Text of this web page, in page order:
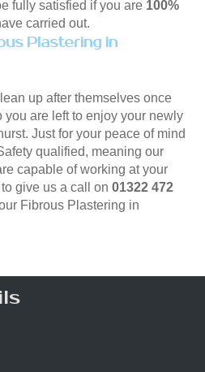
fully satisfied if you are 100%
carried out.
Plastering in
up after themselves once
are left to enjoy your newly
Just for your peace of mind
qualified, meaning our
capable of working at your
give us a call on 01322 472
Fibrous Plastering in